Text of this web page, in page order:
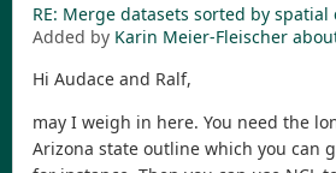
RE: Merge datasets sorted by spatial
Added by Karin Meier-Fleischer
Hi Audace and Ralf,
may I weigh in here. You need the
Arizona state outline which you can